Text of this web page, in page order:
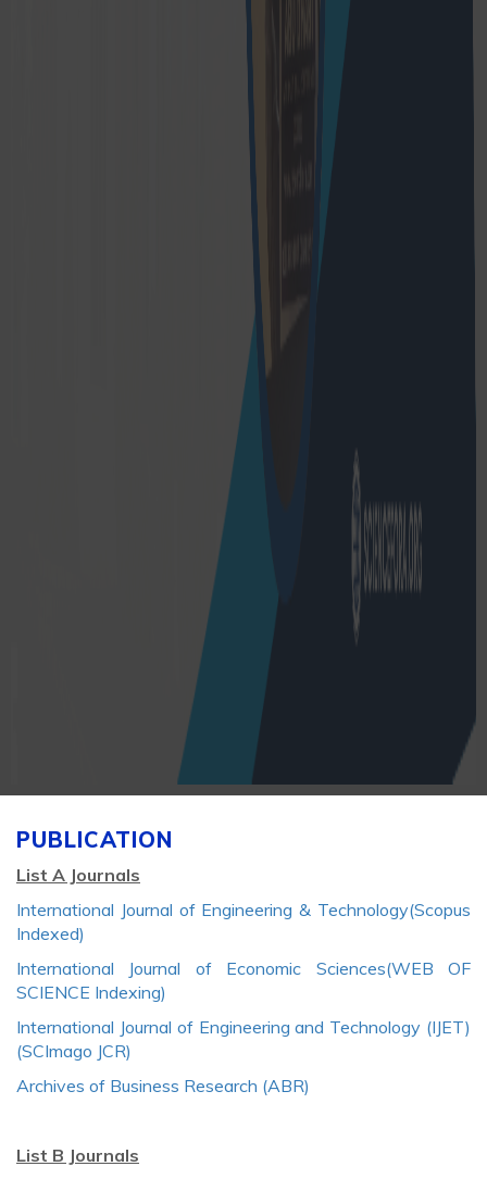
PUBLICATION
List A Journals
International Journal of Engineering & Technology(Scopus
Indexed)
International Journal of Economic Sciences(WEB OF
SCIENCE Indexing)
International Journal of Engineering and Technology (IJET)
(SCImago JCR)
Archives of Business Research (ABR)
List B Journals